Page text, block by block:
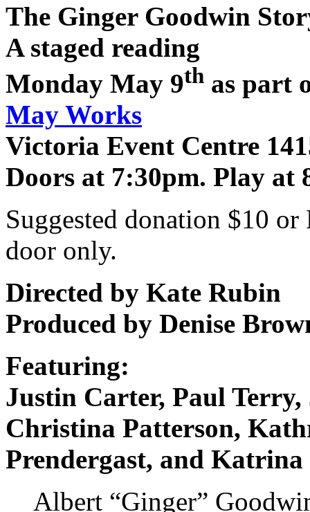
The Ginger Goodwin
A staged reading
Monday May 9th as part
May Works
Victoria Event Centre
Doors at 7:30pm. Play at
Suggested donation $10
door only.
Directed by Kate Rubin
Produced by Denise
Featuring:
Justin Carter, Paul
Christina Patterson,
Prendergast, and
Albert “Ginger”